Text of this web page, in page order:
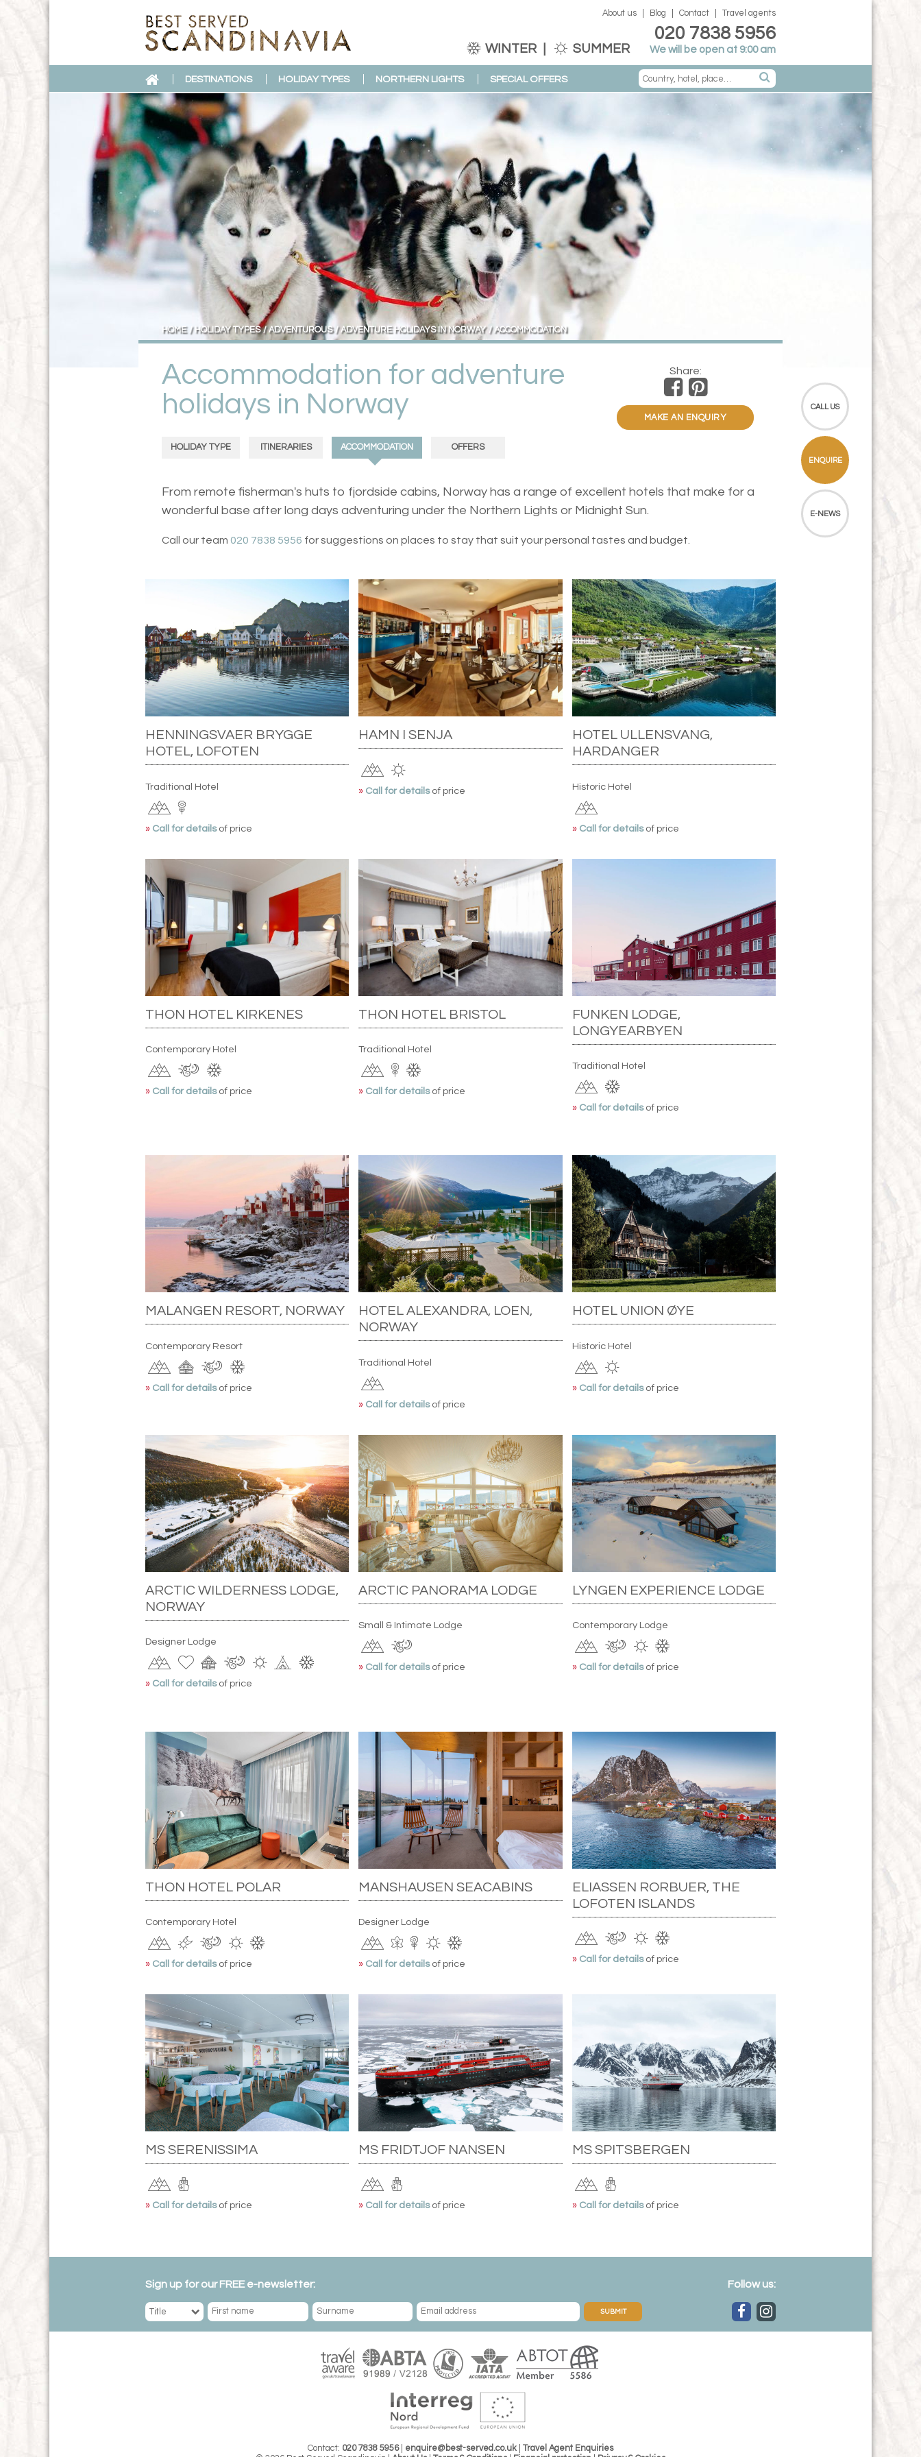
WINTER SUMMER
020 7838 5956
We will be open at 9:00 am
About us Blog Contact Travel agents
HOME HOLIDAY TYPES ADVENTUROUS ADVENTURE HOLIDAYS IN NORWAY ACCOMMODATION
Accommodation for adventure
holidays in Norway
Share:
MAKE AN ENQUIRY
HOLIDAY TYPE ITINERARIES ACCOMMODATION OFFERS
From remote fisherman's huts to fjordside cabins, Norway has a range of excellent hotels that make for a
wonderful base after long days adventuring under the Northern Lights or Midnight Sun.
Call our team 020 7838 5956 for suggestions on places to stay that suit your personal tastes and budget.
HENNINGSVAER BRYGGE
HOTEL, LOFOTEN
Traditional Hotel
» Call for details of price
HAMN I SENJA
» Call for details of price
HOTEL ULLENSVANG,
HARDANGER
Historic Hotel
» Call for details of price
THON HOTEL KIRKENES
Contemporary Hotel
» Call for details of price
THON HOTEL BRISTOL
Traditional Hotel
» Call for details of price
FUNKEN LODGE,
LONGYEARBYEN
Traditional Hotel
» Call for details of price
MALANGEN RESORT, NORWAY
Contemporary Resort
» Call for details of price
HOTEL ALEXANDRA, LOEN,
NORWAY
Traditional Hotel
» Call for details of price
HOTEL UNION ØYE
Historic Hotel
» Call for details of price
ARCTIC WILDERNESS LODGE,
NORWAY
Designer Lodge
» Call for details of price
ARCTIC PANORAMA LODGE
Small & Intimate Lodge
» Call for details of price
LYNGEN EXPERIENCE LODGE
Contemporary Lodge
» Call for details of price
THON HOTEL POLAR
Contemporary Hotel
» Call for details of price
MANSHAUSEN SEACABINS
Designer Lodge
» Call for details of price
ELIASSEN RORBUER, THE
LOFOTEN ISLANDS
» Call for details of price
MS SERENISSIMA
» Call for details of price
MS FRIDTJOF NANSEN
» Call for details of price
MS SPITSBERGEN
» Call for details of price
DESTINATIONS HOLIDAY TYPES NORTHERN LIGHTS SPECIAL OFFERS
CALL US
ENQUIRE
E-NEWS
Sign up for our FREE e-newsletter:
SUBMIT
Follow us:
Contact: 020 7838 5956| enquire@best-served.co.uk
Travel Agent Enquiries